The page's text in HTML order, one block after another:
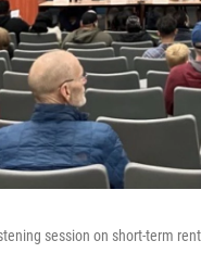
session on short-term